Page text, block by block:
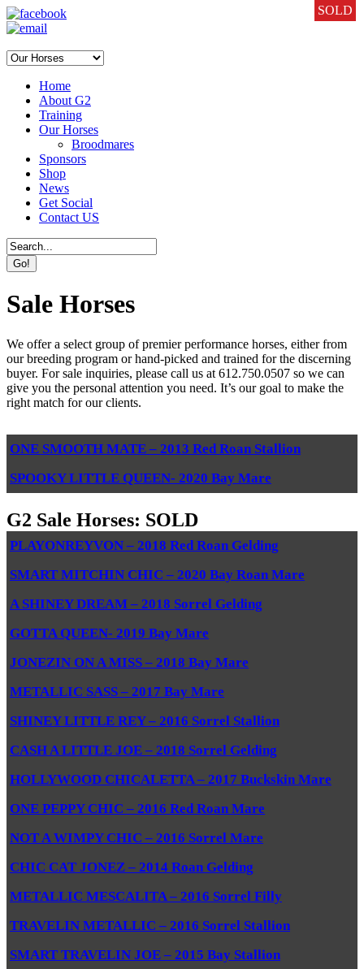
Home
About G2
Training
Our Horses
Broodmares
Sponsors
Shop
News
Get Social
Contact US
Sale Horses
We offer a select group of premier performance horses, either from
our breeding program or hand-picked and trained for the discerning
buyer. For sale inquiries, please call us at 612.750.0507 so we can
give you the personal attention you need. It’s our goal to make the
right match for our clients.
ONE SMOOTH MATE – 2013 Red Roan Stallion
SPOOKY LITTLE QUEEN- 2020 Bay Mare
G2 Sale Horses: SOLD
SOLD
PLAYONREYVON – 2018 Red Roan Gelding
SOLD
SMART MITCHIN CHIC – 2020 Bay Roan Mare
SOLD
A SHINEY DREAM – 2018 Sorrel Gelding
SOLD
GOTTA QUEEN- 2019 Bay Mare
SOLD
JONEZIN ON A MISS – 2018 Bay Mare
SOLD
METALLIC SASS – 2017 Bay Mare
SOLD
SHINEY LITTLE REY – 2016 Sorrel Stallion
SOLD
CASH A LITTLE JOE – 2018 Sorrel Gelding
SOLD
HOLLYWOOD CHICALETTA – 2017 Buckskin Mare
SOLD
ONE PEPPY CHIC – 2016 Red Roan Mare
SOLD
NOT A WIMPY CHIC – 2016 Sorrel Mare
SOLD
CHIC CAT JONEZ – 2014 Roan Gelding
SOLD
METALLIC MESCALITA – 2016 Sorrel Filly
SOLD
TRAVELIN METALLIC – 2016 Sorrel Stallion
SOLD
SMART TRAVELIN JOE – 2015 Bay Stallion
SOLD
SOLD
SOLD
SOLD
SOLD
SOLD
SOLD
SOLD
SOLD
SOLD
SOLD
SOLD
SOLD
SOLD
SOLD
SOLD